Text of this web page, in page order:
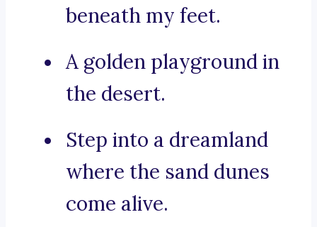
beneath my feet.
A golden playground in
the desert.
Step into a dreamland
where the sand dunes
come alive.